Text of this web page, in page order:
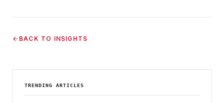
BACK TO INSIGHTS
TRENDING ARTICLES